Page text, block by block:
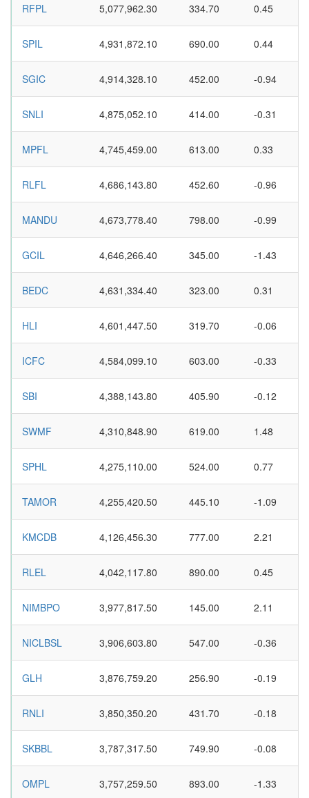
RFPL 5,077,962.30 334.70 0.45
SPIL 4,931,872.10 690.00 0.44
SGIC 4,914,328.10 452.00 -0.94
SNLI 4,875,052.10 414.00 -0.31
MPFL 4,745,459.00 613.00 0.33
RLFL 4,686,143.80 452.60 -0.96
MANDU 4,673,778.40 798.00 -0.99
GCIL 4,646,266.40 345.00 -1.43
BEDC 4,631,334.40 323.00 0.31
HLI 4,601,447.50 319.70 -0.06
ICFC 4,584,099.10 603.00 -0.33
SBI 4,388,143.80 405.90 -0.12
SWMF 4,310,848.90 619.00 1.48
SPHL 4,275,110.00 524.00 0.77
TAMOR 4,255,420.50 445.10 -1.09
KMCDB 4,126,456.30 777.00 2.21
RLEL 4,042,117.80 890.00 0.45
NIMBPO 3,977,817.50 145.00 2.11
NICLBSL 3,906,603.80 547.00 -0.36
GLH 3,876,759.20 256.90 -0.19
RNLI 3,850,350.20 431.70 -0.18
SKBBL 3,787,317.50 749.90 -0.08
OMPL 3,757,259.50 893.00 -1.33